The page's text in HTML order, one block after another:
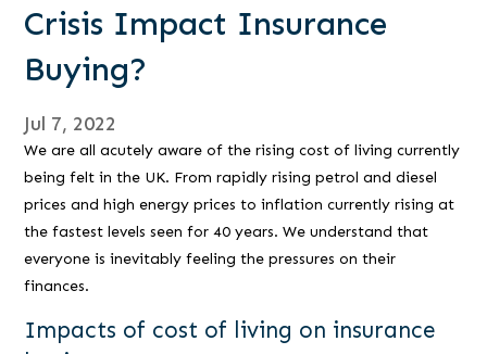
Crisis Impact Insurance
Buying?
Jul 7, 2022
We are all acutely aware of the rising cost of living currently
being felt in the UK. From rapidly rising petrol and diesel
prices and high energy prices to inflation currently rising at
the fastest levels seen for 40 years. We understand that
everyone is inevitably feeling the pressures on their
finances.
Impacts of cost of living on insurance